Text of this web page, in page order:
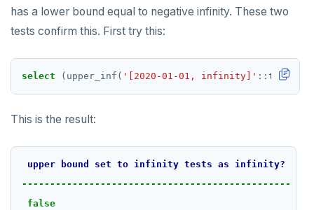
has a lower bound equal to negative infinity. These two
tests confirm this. First try this:
select (upper_inf( '[2020-01-01, infinity]' ::
This is the result:
upper bound set to infinity tests as infinity?
------------------------------------------------
false